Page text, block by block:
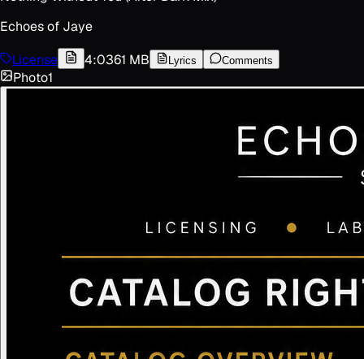
Echoes of Jaye
License
4:0361 MB Lyrics Comments
Photo1